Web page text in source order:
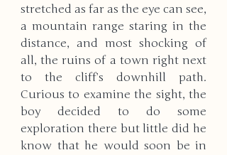
stretched as far as the eye can see,
a mountain range staring in the
distance, and most shocking of
all, the ruins of a town right next
to the cliff’s downhill path.
Curious to examine the sight, the
boy decided to do some
exploration there but little did he
know that he would soon be in